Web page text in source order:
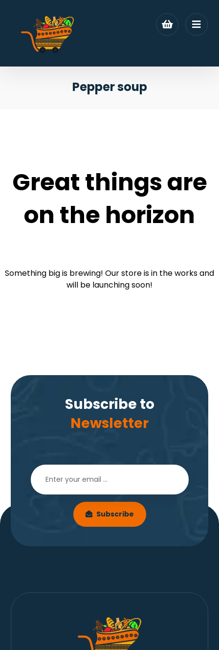
Pepper soup
Great things are
on the horizon
Something big is brewing! Our store is in the works and
will be launching soon!
Subscribe to
Newsletter
Subscribe